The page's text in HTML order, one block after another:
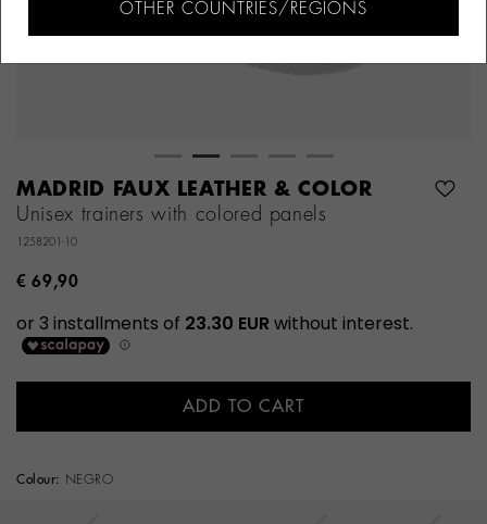
MADRID FAUX LEATHER & COLOR
Unisex trainers with colored panels
1258201-10
€ 69,90
ADD TO CART
Colour: NEGRO
OTHER COUNTRIES/REGIONS